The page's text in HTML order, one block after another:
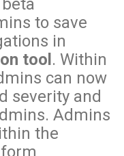
to save
in
tool . Within
can now
severity and
Admins
the